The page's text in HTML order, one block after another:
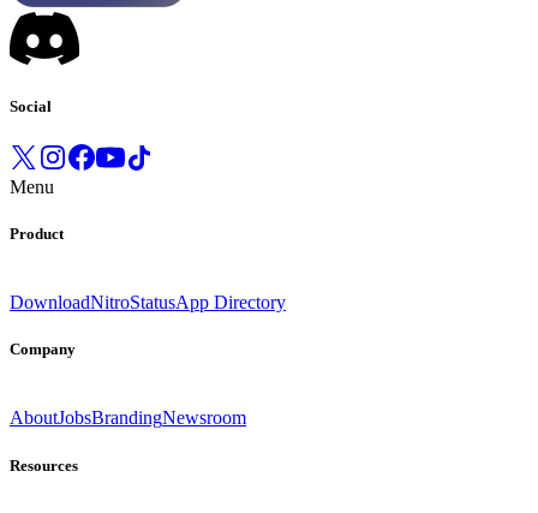
Social
Menu
Product
DownloadNitroStatusApp Directory
Company
AboutJobsBrandingNewsroom
Resources